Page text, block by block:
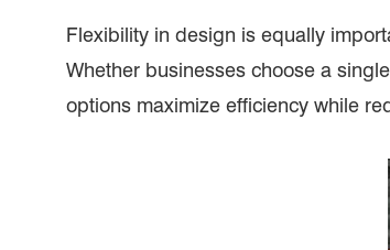
Flexibility in design is equally
Whether businesses choose a
options maximize efficiency while